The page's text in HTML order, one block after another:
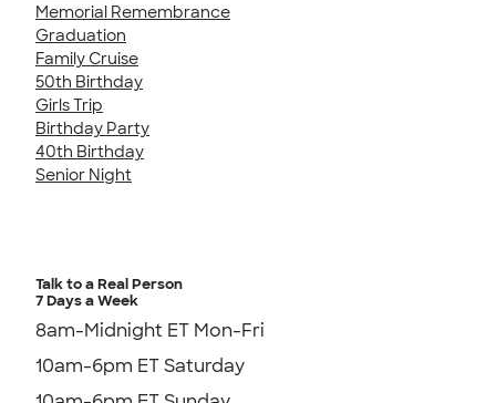
Memorial Remembrance
Graduation
Family Cruise
50th Birthday
Girls Trip
Birthday Party
40th Birthday
Senior Night
Talk to a Real Person
7 Days a Week
8am-Midnight ET Mon-Fri
10am-6pm ET Saturday